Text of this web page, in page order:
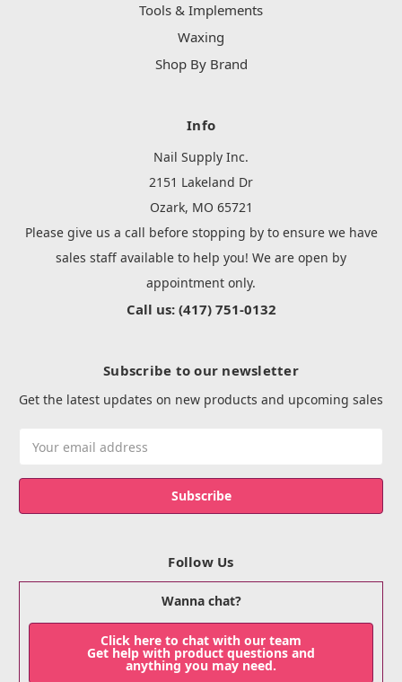
Tools & Implements
Waxing
Shop By Brand
Info
Nail Supply Inc.
2151 Lakeland Dr
Ozark, MO 65721
Please give us a call before stopping by to ensure we have
sales staff available to help you! We are open by
appointment only.
Call us: (417) 751-0132
Subscribe to our newsletter
Get the latest updates on new products and upcoming sales
Address
Follow Us
Wanna chat?
Click here to chat with our team
Get help with product questions and
anything you may need.